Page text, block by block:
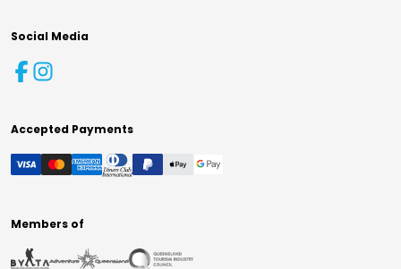
Social Media
Accepted Payments
Members of